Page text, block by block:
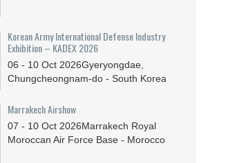
Korean Army International Defense Industry
Exhibition – KADEX 2026
06 - 10 Oct 2026Gyeryongdae,
Chungcheongnam-do - South Korea
Marrakech Airshow
07 - 10 Oct 2026Marrakech Royal
Moroccan Air Force Base - Morocco